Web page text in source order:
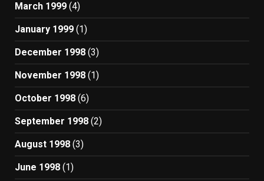
March 1999 (4)
January 1999 (1)
December 1998 (3)
November 1998 (1)
October 1998 (6)
September 1998 (2)
August 1998 (3)
June 1998 (1)